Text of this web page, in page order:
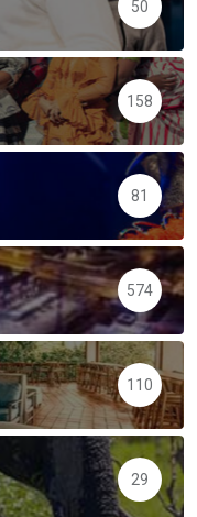
50
158
81
574
110
29